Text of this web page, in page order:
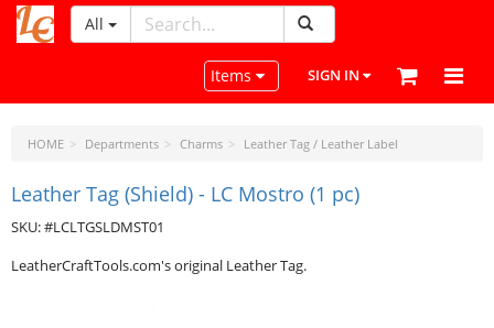
LeatherCraftTools.com
All
Toggle navigation
Items SIGN IN
HOME Departments Charms Leather Tag / Leather Label
Leather Tag (Shield) - LC Mostro (1 pc)
SKU: #LCLTGSLDMST01
LeatherCraftTools.com's original Leather Tag.